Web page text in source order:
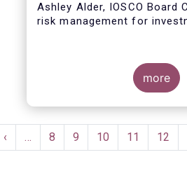
Ashley Alder, IOSCO Board
risk management for
more
Pagination
Previous
page
‹ … Page
8 Page
9 Page
10 Page
11 Page
12